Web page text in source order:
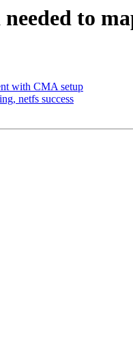
to
with CMA setup
netfs success